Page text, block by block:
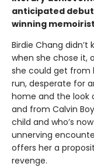
anticipated
winning
Birdie Chang
when she chose it,
she could get from
run, desperate for
home and the look
and from Calvin
child and who’s
unnerving
offers her a
revenge.